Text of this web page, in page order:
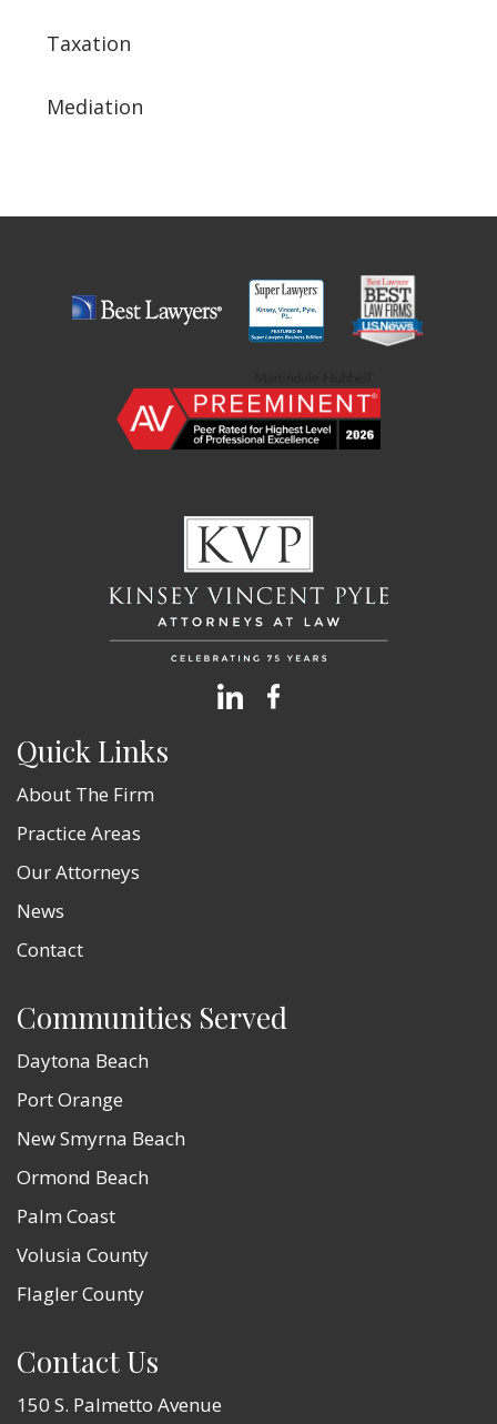
Taxation
Mediation
Quick Links
About The Firm
Practice Areas
Our Attorneys
News
Contact
Communities Served
Daytona Beach
Port Orange
New Smyrna Beach
Ormond Beach
Palm Coast
Volusia County
Flagler County
Contact Us
150 S. Palmetto Avenue